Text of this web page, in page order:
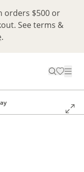
orders $500 or
See terms &
.